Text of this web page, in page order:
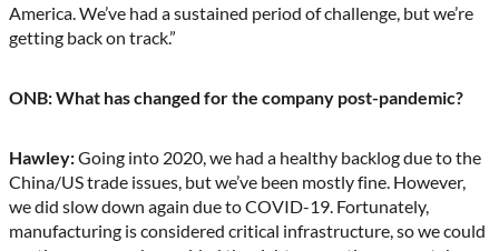
America. We’ve had a sustained period of challenge, but we’re
getting back on track.”
ONB: What has changed for the company post-pandemic?
Hawley:Going into 2020, we had a healthy backlog due to the
China/US trade issues, but we’ve been mostly fine. However,
we did slow down again due to COVID-19. Fortunately,
manufacturing is considered critical infrastructure, so we could